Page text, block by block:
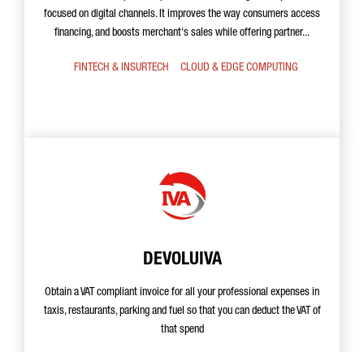
focused on digital channels. It improves the way consumers access
financing, and boosts merchant's sales while offering partner...
FINTECH & INSURTECH CLOUD & EDGE COMPUTING
DEVOLUIVA
Obtain a VAT compliant invoice for all your professional expenses in
taxis, restaurants, parking and fuel so that you can deduct the VAT of
that spend